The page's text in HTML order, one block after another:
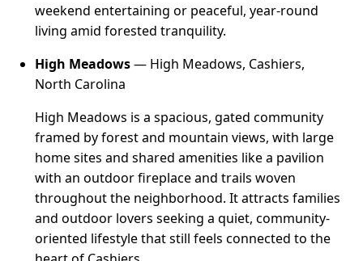
weekend entertaining or peaceful, year-round
living amid forested tranquility.
High Meadows— High Meadows, Cashiers,
North Carolina
High Meadows is a spacious, gated community
framed by forest and mountain views, with large
home sites and shared amenities like a pavilion
with an outdoor fireplace and trails woven
throughout the neighborhood. It attracts families
and outdoor lovers seeking a quiet, community-
oriented lifestyle that still feels connected to the